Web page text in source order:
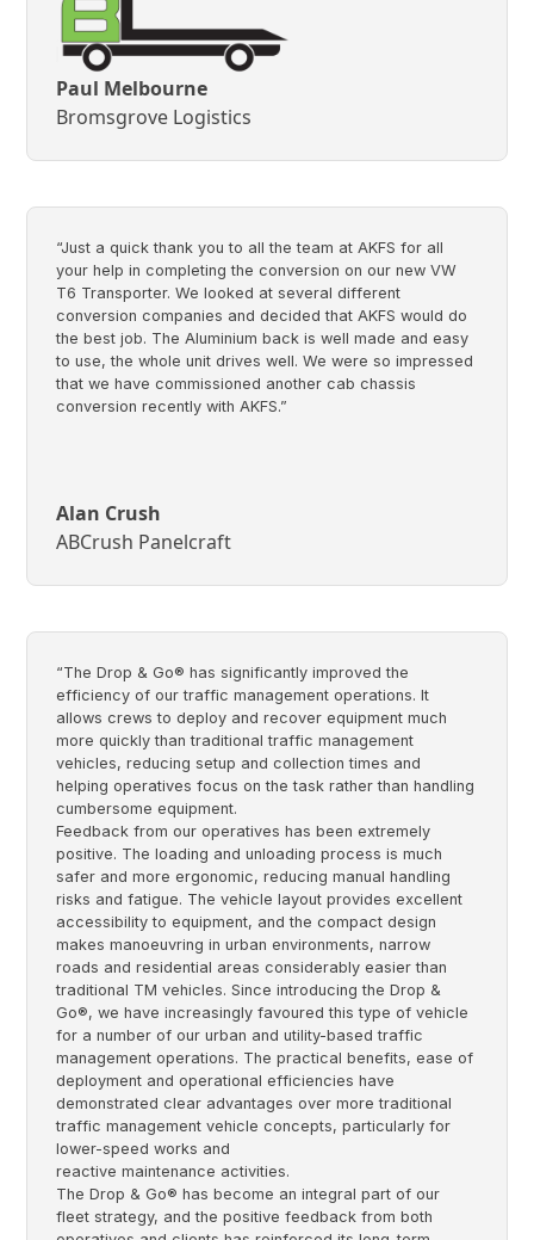
Paul Melbourne
Bromsgrove Logistics
“Just a quick thank you to all the team at AKFS for all
your help in completing the conversion on our new VW
T6 Transporter. We looked at several different
conversion companies and decided that AKFS would do
the best job. The Aluminium back is well made and easy
to use, the whole unit drives well. We were so impressed
that we have commissioned another cab chassis
conversion recently with AKFS.”
Alan Crush
ABCrush Panelcraft
“The Drop & Go® has significantly improved the
efficiency of our traffic management operations. It
allows crews to deploy and recover equipment much
more quickly than traditional traffic management
vehicles, reducing setup and collection times and
helping operatives focus on the task rather than handling
cumbersome equipment.
Feedback from our operatives has been extremely
positive. The loading and unloading process is much
safer and more ergonomic, reducing manual handling
risks and fatigue. The vehicle layout provides excellent
accessibility to equipment, and the compact design
makes manoeuvring in urban environments, narrow
roads and residential areas considerably easier than
traditional TM vehicles. Since introducing the Drop &
Go®, we have increasingly favoured this type of vehicle
for a number of our urban and utility-based traffic
management operations. The practical benefits, ease of
deployment and operational efficiencies have
demonstrated clear advantages over more traditional
traffic management vehicle concepts, particularly for
lower-speed works and
reactive maintenance activities.
The Drop & Go® has become an integral part of our
fleet strategy, and the positive feedback from both